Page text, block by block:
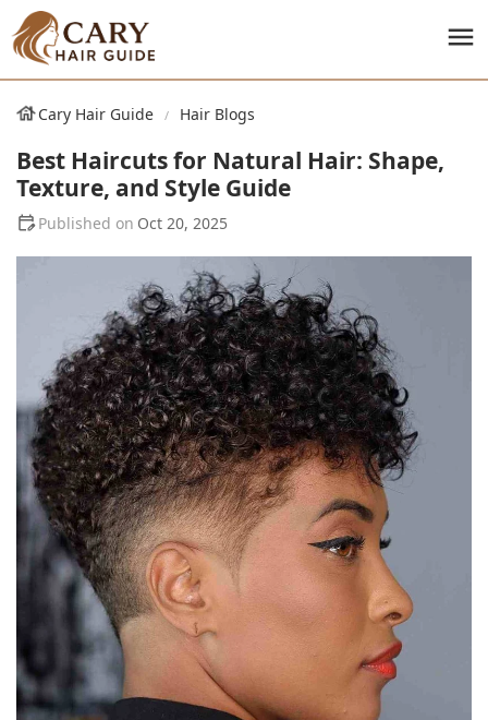
Cary Hair Guide Hair Blogs
Best Haircuts for Natural Hair: Shape,
Texture, and Style Guide
Oct 20, 2025